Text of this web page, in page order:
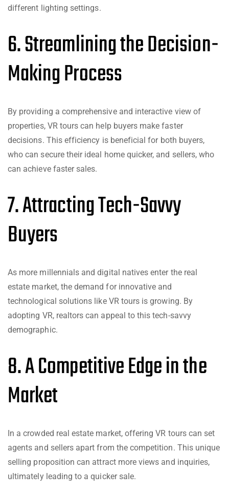
different lighting settings.
6. Streamlining the Decision-
Making Process
By providing a comprehensive and interactive view of
properties, VR tours can help buyers make faster
decisions. This efficiency is beneficial for both buyers,
who can secure their ideal home quicker, and sellers, who
can achieve faster sales.
7. Attracting Tech-Savvy
Buyers
As more millennials and digital natives enter the real
estate market, the demand for innovative and
technological solutions like VR tours is growing. By
adopting VR, realtors can appeal to this tech-savvy
demographic.
8. A Competitive Edge in the
Market
In a crowded real estate market, offering VR tours can set
agents and sellers apart from the competition. This unique
selling proposition can attract more views and inquiries,
ultimately leading to a quicker sale.